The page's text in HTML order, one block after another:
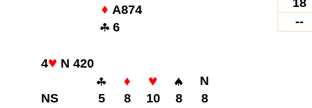
A874
6
4
N 420
N
NS
5 8 10 8
8
18
--